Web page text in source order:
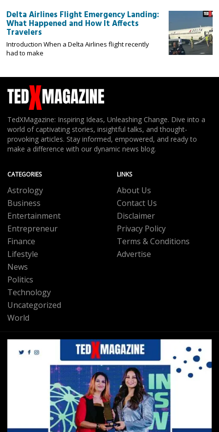
Delta Airlines Flight Emergency Landing:
What Happened and How It Affects
Travelers
Introduction When a Delta Airlines flight recently
had to make
TedXMagazine: Inspiring Ideas, Unleashing Change. Dive into a
world of captivating stories, insightful talks, and thought-
provoking articles. Stay informed, empowered, and ready to
make a difference with our dynamic news blog.
CATEGORIES
Astrology
Business
Entertainment
Entrepreneur
Finance
Lifestyle
News
Politics
Technology
Uncategorized
World
LINKS
About Us
Contact Us
Disclaimer
Privacy Policy
Terms & Conditions
Advertise